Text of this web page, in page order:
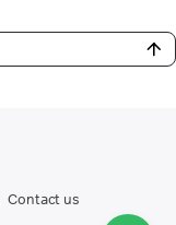
Contact us